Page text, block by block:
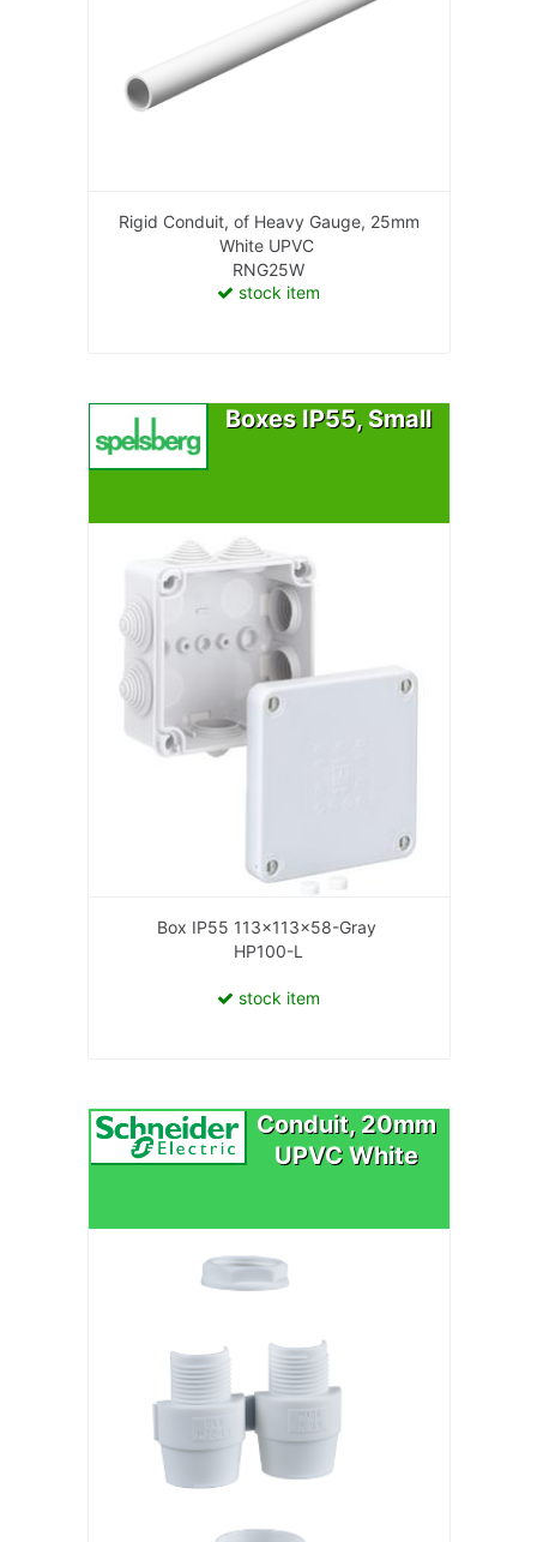
Boxes IP55, Small
Box IP55 113x113x58-Gray
HP100-L
stock item
Rigid Conduit, of Heavy Gauge, 25mm
White UPVC
RNG25W
stock item
Conduit, 20mm
UPVC White